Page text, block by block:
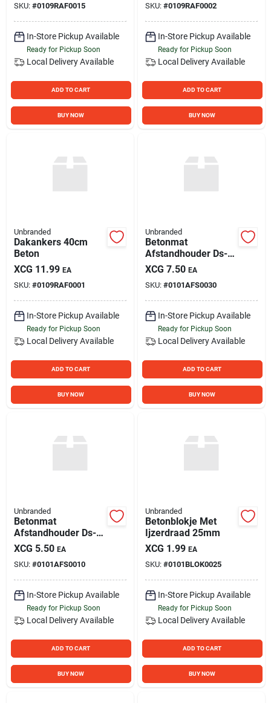
SKU: #0109RAF0015
In-Store Pickup Available
Ready for Pickup Soon
Local Delivery Available
ADD TO CART
BUY NOW
SKU: #0109RAF0002
In-Store Pickup Available
Ready for Pickup Soon
Local Delivery Available
ADD TO CART
BUY NOW
Unbranded
Dakankers 40cm
Beton
XCG 11.99 EA
SKU: #0109RAF0001
In-Store Pickup Available
Ready for Pickup Soon
Local Delivery Available
ADD TO CART
BUY NOW
Unbranded
Betonmat
Afstandhouder Ds-
100
XCG 7.50 EA
SKU: #0101AFS0030
In-Store Pickup Available
Ready for Pickup Soon
Local Delivery Available
ADD TO CART
BUY NOW
Unbranded
Betonmat
Afstandhouder Ds-
60
XCG 5.50 EA
SKU: #0101AFS0010
In-Store Pickup Available
Ready for Pickup Soon
Local Delivery Available
ADD TO CART
BUY NOW
Unbranded
Betonblokje Met
Ijzerdraad 25mm
XCG 1.99 EA
SKU: #0101BLOK0025
In-Store Pickup Available
Ready for Pickup Soon
Local Delivery Available
ADD TO CART
BUY NOW